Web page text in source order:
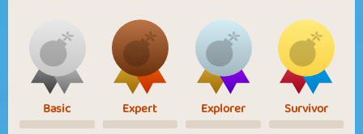
Basic Expert Explorer Survivor